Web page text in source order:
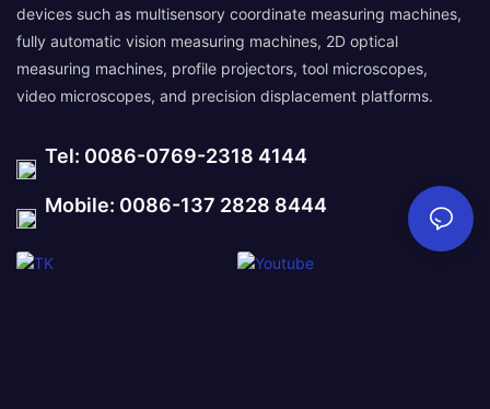
devices such as multisensory coordinate measuring machines,
fully automatic vision measuring machines, 2D optical
measuring machines, profile projectors, tool microscopes,
video microscopes, and precision displacement platforms.
Tel: 0086-0769-2318 4144
Mobile: 0086-137 2828 8444